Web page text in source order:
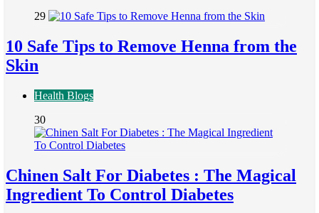
29
10 Safe Tips to Remove Henna from the
Skin
Health Blogs
30
Chinen Salt For Diabetes : The Magical
Ingredient To Control Diabetes